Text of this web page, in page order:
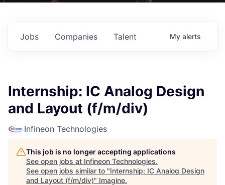
Jobs Companies Talent My alerts
Internship: IC Analog Design
and Layout (f/m/div)
Infineon Technologies
This job is no longer accepting applications
See open jobs at Infineon Technologies.
See open jobs similar to "Internship: IC Analog Design
and Layout (f/m/div)" Imagine.